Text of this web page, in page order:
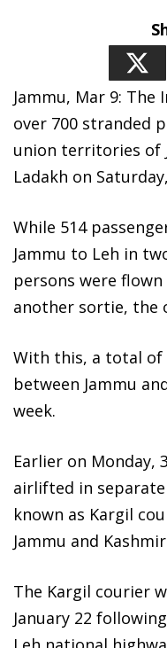
Jammu, Mar 9: The
over 700 stranded
union territories of
Ladakh on
While 514
Jammu to Leh in
persons were
another sortie, the
With this, a total of
between Jammu
week.
Earlier on Monday,
airlifted in
known as Kargil
Jammu and
The Kargil courier
January 22